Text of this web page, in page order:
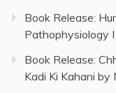
Book Release:
Pathophysiology I
Book Release:
Kadi Ki Kahani by